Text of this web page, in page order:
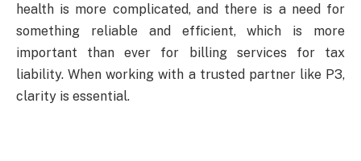
health is more complicated, and there is a need for
something reliable and efficient, which is more
important than ever for billing services for tax
liability. When working with a trusted partner like P3,
clarity is essential.